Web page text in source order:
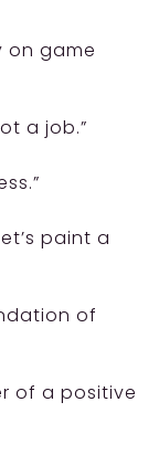
on game
a job.”
paint a
of
of a positive